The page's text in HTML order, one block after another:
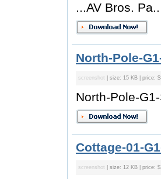
...AV Bros.
North-Pole-
screenshot | size: 15 KB | price:
North-Pole-
Cottage-01-
screenshot | size: 12 KB | price: